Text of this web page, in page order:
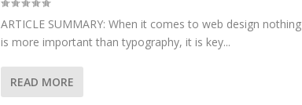
ARTICLE SUMMARY: When it comes to web design nothing
is more important than typography, it is key...
READ MORE